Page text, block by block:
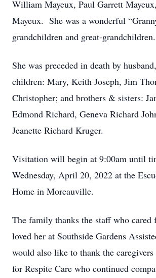
William Mayeux, Paul Garrett
Mayeux. She was a wonderful
grandchildren and great-grandchildren.
She was preceded in death by
children: Mary, Keith Joseph, Jim
Christopher; and brothers & sisters:
Edmond Richard, Geneva Richard
Jeanette Richard Kruger.
Visitation will begin at 9:00am until
Wednesday, April 20, 2022 at the
Home in Moreauville.
The family thanks the staff who cared
loved her at Southside Gardens
would also like to thank the
for Respite Care who continued